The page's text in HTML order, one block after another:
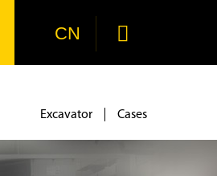
CN 
Excavator Cases